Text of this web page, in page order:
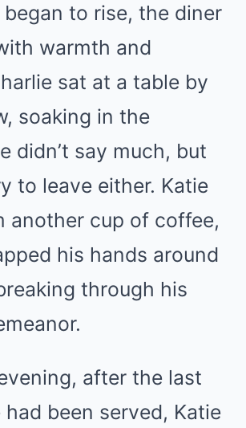
to rise, the diner
warmth and
sat at a table by
soaking in the
didn’t say much, but
to leave either. Katie
another cup of coffee,
his hands around
through his
after the last
been served, Katie